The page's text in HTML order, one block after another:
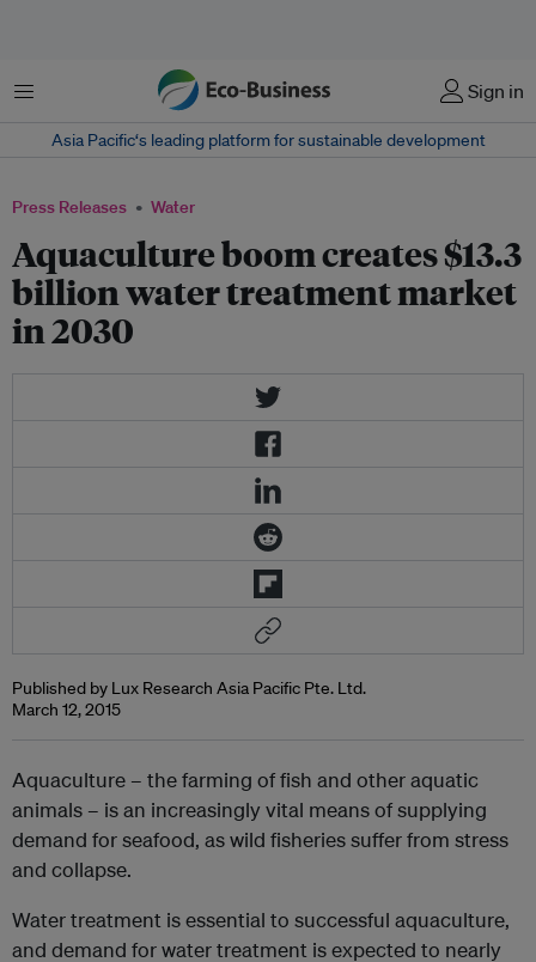
Menu Sign in
Asia Pacific‘s leading platform for sustainable development
Press Releases Water
Aquaculture boom creates $13.3
billion water treatment market
in 2030
Published by Lux Research Asia Pacific Pte. Ltd.
March 12, 2015
Aquaculture – the farming of fish and other aquatic
animals – is an increasingly vital means of supplying
demand for seafood, as wild fisheries suffer from stress
and collapse.
Water treatment is essential to successful aquaculture,
and demand for water treatment is expected to nearly